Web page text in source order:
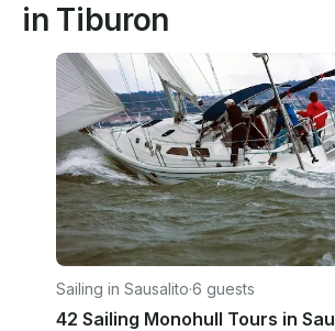
in Tiburon
Sailing in Sausalito·6 guests
42 Sailing Monohull Tours in